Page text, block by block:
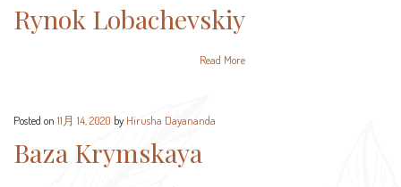
Rynok Lobachevskiy
Read More
Posted on 11月 14, 2020 by Hirusha Dayananda
Baza Krymskaya